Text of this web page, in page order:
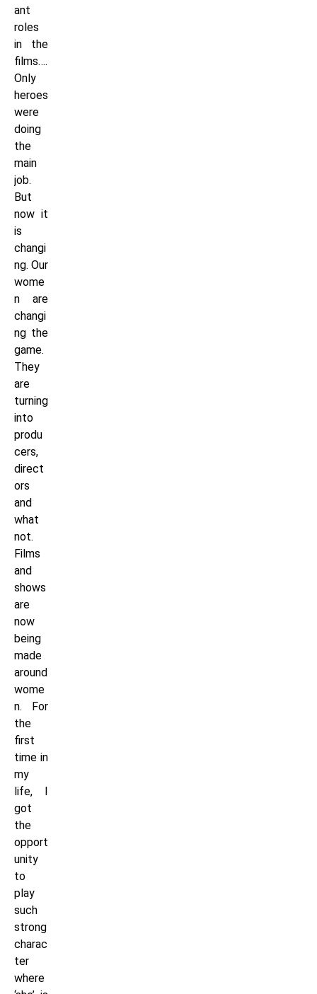
ant
roles
in the
films….
Only
heroes
were
doing
the
main
job.
But
now it
is
changi
ng. Our
wome
n are
changi
ng the
game.
They
are
turning
into
produ
cers,
direct
ors
and
what
not.
Films
and
shows
are
now
being
made
around
wome
n. For
the
first
time in
my
life, I
got
the
opport
unity
to
play
such
strong
charac
ter
where